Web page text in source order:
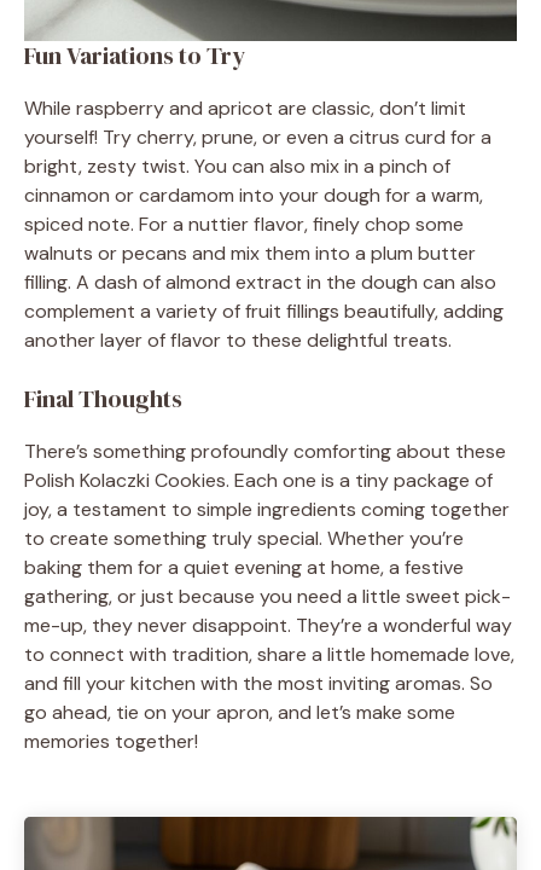
Fun Variations to Try
While raspberry and apricot are classic, don’t limit
yourself! Try cherry, prune, or even a citrus curd for a
bright, zesty twist. You can also mix in a pinch of
cinnamon or cardamom into your dough for a warm,
spiced note. For a nuttier flavor, finely chop some
walnuts or pecans and mix them into a plum butter
filling. A dash of almond extract in the dough can also
complement a variety of fruit fillings beautifully, adding
another layer of flavor to these delightful treats.
Final Thoughts
There’s something profoundly comforting about these
Polish Kolaczki Cookies. Each one is a tiny package of
joy, a testament to simple ingredients coming together
to create something truly special. Whether you’re
baking them for a quiet evening at home, a festive
gathering, or just because you need a little sweet pick-
me-up, they never disappoint. They’re a wonderful way
to connect with tradition, share a little homemade love,
and fill your kitchen with the most inviting aromas. So
go ahead, tie on your apron, and let’s make some
memories together!